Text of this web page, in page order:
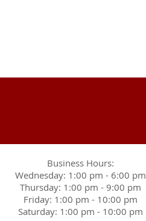
Business Hours:
Wednesday: 1:00 pm - 6:00 pm
Thursday: 1:00 pm - 9:00 pm
Friday: 1:00 pm - 10:00 pm
Saturday: 1:00 pm - 10:00 pm